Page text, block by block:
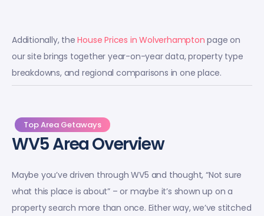
Additionally, theHouse Prices in Wolverhampton page on
our site brings together year-on-year data, property type
breakdowns, and regional comparisons in one place.
Top Area Getaways
WV5 Area Overview
Maybe you’ve driven through WV5 and thought, “Not sure
what this place is about” – or maybe it’s shown up on a
property search more than once. Either way, we’ve stitched